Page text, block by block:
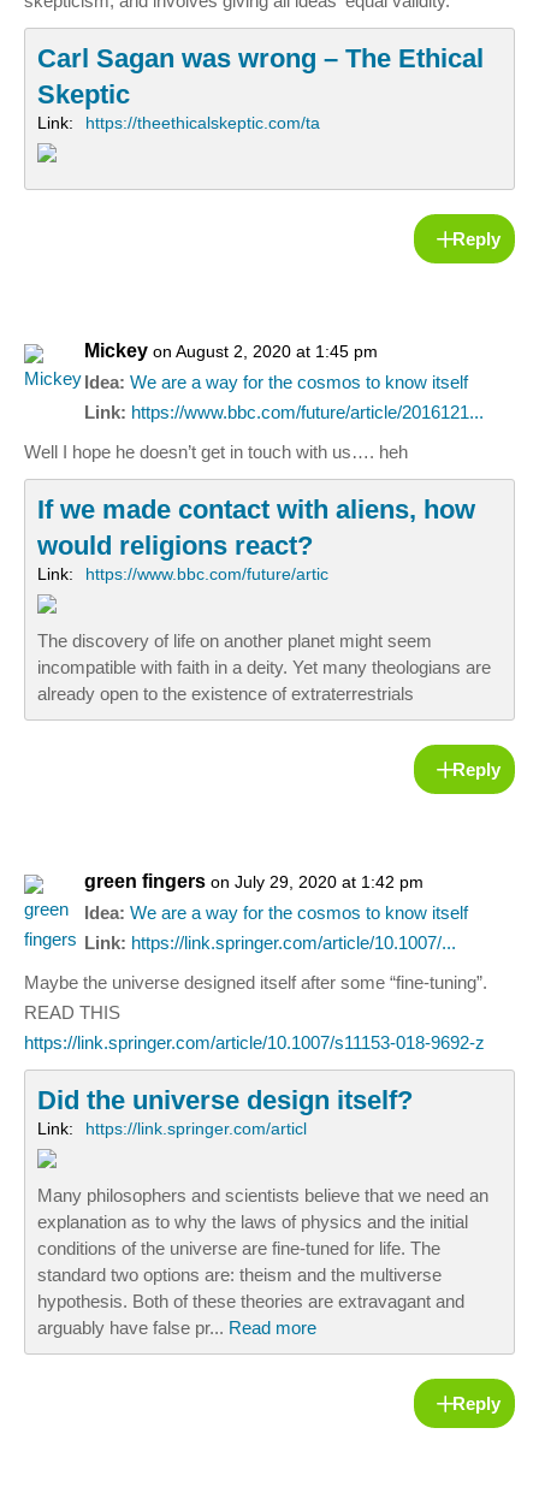
Carl Sagan was wrong – The Ethical
Skeptic
Link: https://theethicalskeptic.com/ta
Reply
Mickey on August 2, 2020 at 1:45 pm
Idea: We are a way for the cosmos to know itself
Link: https://www.bbc.com/future/article/2016121...
Well I hope he doesn’t get in touch with us…. heh
If we made contact with aliens, how
would religions react?
Link: https://www.bbc.com/future/artic
The discovery of life on another planet might seem
incompatible with faith in a deity. Yet many theologians are
already open to the existence of extraterrestrials
Reply
green fingers on July 29, 2020 at 1:42 pm
Idea: We are a way for the cosmos to know itself
Link: https://link.springer.com/article/10.1007/...
Maybe the universe designed itself after some “fine-tuning”.
READ THIS
https://link.springer.com/article/10.1007/s11153-018-9692-z
Did the universe design itself?
Link: https://link.springer.com/articl
Many philosophers and scientists believe that we need an
explanation as to why the laws of physics and the initial
conditions of the universe are fine-tuned for life. The
standard two options are: theism and the multiverse
hypothesis. Both of these theories are extravagant and
arguably have false pr... Read more
Reply